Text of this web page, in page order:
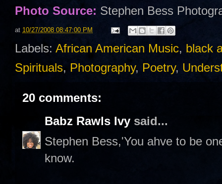
Photo Source: Stephen Bess
at 10/27/2008 08:47:00 PM
Labels: African American Music, black
Spirituals, Photography, Poetry,
20 comments:
Babz Rawls Ivy said...
Stephen Bess,'You ahve to be
know.